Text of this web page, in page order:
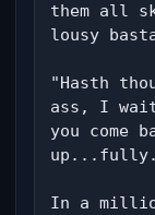
them all
lousy
"Hasth
ass, I
you come
In a